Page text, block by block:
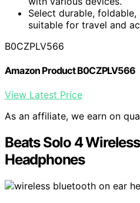
Select durable,
suitable for travel and
B0CZPLV566
Amazon Product B0CZPLV566
View Latest Price
As an affiliate, we earn on
Beats Solo 4
Headphones